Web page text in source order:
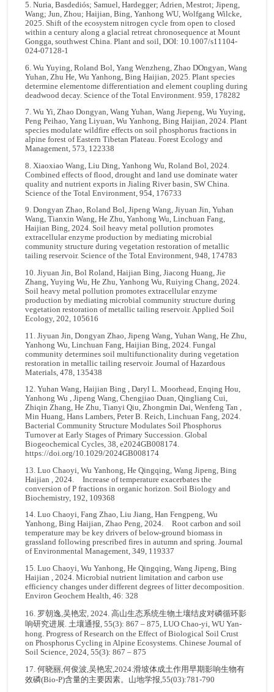
5. Nuria, Basdediós; Samuel, Hardegger; Adrien, Mestrot; Jipeng,
Wang; Jun, Zhou; Haijian, Bing, Yanhong WU, Wolfgang Wilcke,
2025. Shift of the ecosystem nitrogen cycle from open to closed
within a century along a glacial retreat chronosequence at Mount
Gongga, southwest China. Plant and soil, DOI: 10.1007/s11104-
024-07128-1
6. Wu Yuying, Roland Bol, Yang Wenzheng, Zhao DOngyan, Wang
Yuhan, Zhu He, Wu Yanhong, Bing Haijian, 2025. Plant species
determine elementome differentiation and element coupling during
deadwood decay. Science of the Total Environment. 959, 178282
7. Wu Yi, Zhao Dongyan, Wang Yuhan, Wang Jiepeng, Wu Yuying,
Peng Peihao, Yang Liyuan, Wu Yanhong, Bing Haijian, 2024. Plant
species modulate wildfire effects on soil phosphorus fractions in
alpine forest of Eastern Tibetan Plateau. Forest Ecology and
Management, 573, 122338
8. Xiaoxiao Wang, Liu Ding, Yanhong Wu, Roland Bol, 2024.
Combined effects of flood, drought and land use dominate water
quality and nutrient exports in Jialing River basin, SW China.
Science of the Total Environment, 954, 176733
9. Dongyan Zhao, Roland Bol, Jipeng Wang, Jiyuan Jin, Yuhan
Wang, Tianxin Wang, He Zhu, Yanhong Wu, Linchuan Fang,
Haijian Bing, 2024. Soil heavy metal pollution promotes
extracellular enzyme production by mediating microbial
community structure during vegetation restoration of metallic
tailing reservoir. Science of the Total Environment, 948, 174783
10. Jiyuan Jin, Bol Roland, Haijian Bing, Jiacong Huang, Jie
Zhang, Yuying Wu, He Zhu, Yanhong Wu, Ruiying Chang, 2024.
Soil heavy metal pollution promotes extracellular enzyme
production by mediating microbial community structure during
vegetation restoration of metallic tailing reservoir. Applied Soil
Ecology, 202, 105616
11. Jiyuan Jin, Dongyan Zhao, Jipeng Wang, Yuhan Wang, He Zhu,
Yanhong Wu, Linchuan Fang, Haijian Bing, 2024. Fungal
community determines soil multifunctionality during vegetation
restoration in metallic tailing reservoir. Journal of Hazardous
Materials, 478, 135438
12. Yuhan Wang, Haijian Bing , Daryl L. Moorhead, Enqing Hou,
Yanhong Wu , Jipeng Wang, Chengjiao Duan, Qingliang Cui,
Zhiqin Zhang, He Zhu, Tianyi Qiu, Zhongmin Dai, Wenfeng Tan ,
Min Huang, Hans Lambers, Peter B. Reich, Linchuan Fang, 2024.
Bacterial Community Structure Modulates Soil Phosphorus
Turnover at Early Stages of Primary Succession. Global
Biogeochemical Cycles, 38, e2024GB008174.
https://doi.org/10.1029/2024GB008174
13. Luo Chaoyi, Wu Yanhong, He Qingqing, Wang Jipeng, Bing
Haijian , 2024. Increase of temperature exacerbates the
conversion of P fractions in organic horizon. Soil Biology and
Biochemistry, 192, 109368
14. Luo Chaoyi, Fang Zhao, Liu Jiang, Han Fengpeng, Wu
Yanhong, Bing Haijian, Zhao Peng, 2024. Root carbon and soil
temperature may be key drivers of below-ground biomass in
grassland following prescribed fires in autumn and spring. Journal
of Environmental Management, 349, 119337
15. Luo Chaoyi, Wu Yanhong, He Qingqing, Wang Jipeng, Bing
Haijian , 2024. Microbial nutrient limitation and carbon use
efficiency changes under different degrees of litter decomposition.
Environ Geochem Health, 46: 328
16. 罗朝逸,吴艳宏, 2024. 高山生态系统生物土壤结皮对磷循环影
响研究进展. 土壤通报, 55(3): 867 – 875, LUO Chao-yi, WU Yan-
hong. Progress of Research on the Effect of Biological Soil Crust
on Phosphorus Cycling in Alpine Ecosystems. Chinese Journal of
Soil Science, 2024, 55(3): 867 – 875
17. 何晓丽,何俊波,吴艳宏,2024.滑坡体成土作用早期影响生物有
效磷(Bio-P)含量的主要因素。山地学报,55(03):781-790